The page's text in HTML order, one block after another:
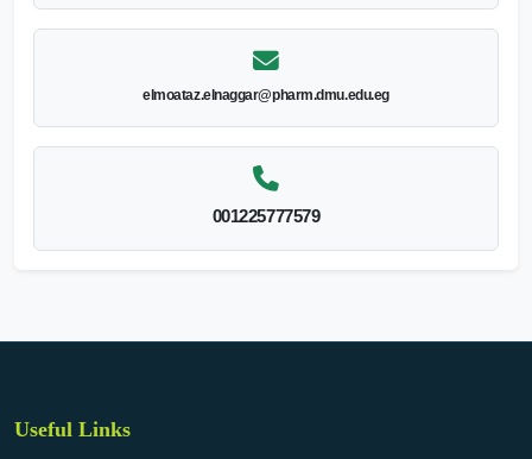
elmoataz.elnaggar@pharm.dmu.edu.eg
001225777579
Useful Links